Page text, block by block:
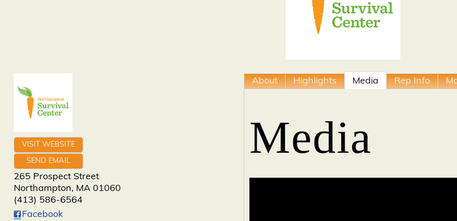
VISIT WEBSITE
SEND EMAIL
265 Prospect Street
Northampton, MA 01060
(413) 586-6564
Facebook
About Highlights Media Rep Info
Media